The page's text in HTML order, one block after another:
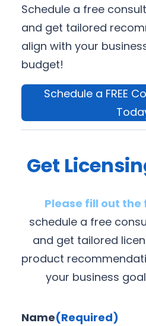
Schedule a free
and get tailored
align with your
budget!
Schedule a FREE
Get
Please fill out
schedule a free
and get tailored
product
your business
Name(Required)